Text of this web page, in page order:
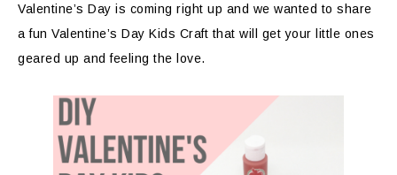
Valentine’s Day is coming right up and we wanted to share
a fun Valentine’s Day Kids Craft that will get your little ones
geared up and feeling the love.